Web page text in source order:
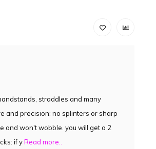
straddles and many
and precision: no splinters or sharp
and won't wobble. you will get a 2
if yRead more..